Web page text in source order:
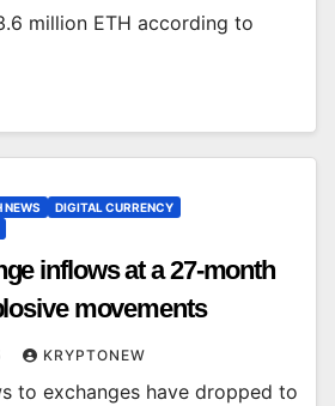
million ETH according to
NEWS
DIGITAL CURRENCY
inflows at a 27-month
movements
KRYPTONEW
to exchanges have dropped to